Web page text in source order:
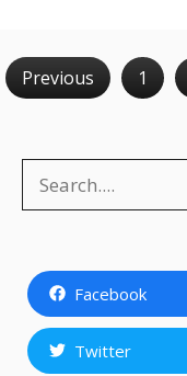
Previous 1
Facebook
Twitter